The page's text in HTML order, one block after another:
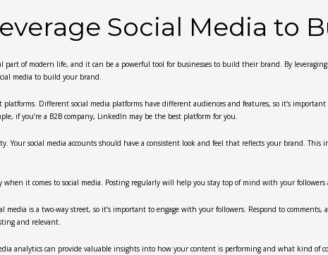
Social Media to
part of modern life, and it can be a powerful tool for businesses to build their brand. By
media to build your brand.
Different social media platforms have different audiences and features, so it’s
if you’re a B2B company, LinkedIn may be the best platform for you.
Your social media accounts should have a consistent look and feel that reflects your brand. This
when it comes to social media. Posting regularly will help you stay top of mind with your followers
media is a two-way street, so it’s important to engage with your followers. Respond to
and relevant.
analytics can provide valuable insights into how your content is performing and what kind of